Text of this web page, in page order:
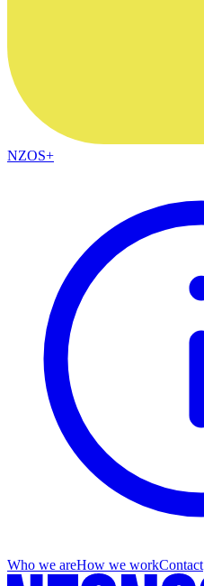
NZOS+
Who we areHow we workContact